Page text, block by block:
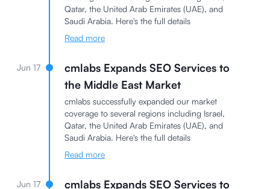
Qatar, the United Arab Emirates (UAE), and
Saudi Arabia. Here's the full details
Read more
Jun 17
cmlabs Expands SEO Services to
the Middle East Market
cmlabs successfully expanded our market
coverage to several regions including Israel,
Qatar, the United Arab Emirates (UAE), and
Saudi Arabia. Here's the full details
Read more
Jun 17
cmlabs Expands SEO Services to